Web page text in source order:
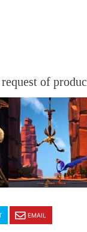
of
EMAIL